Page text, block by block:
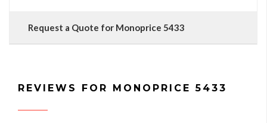
Request a Quote for Monoprice 5433
REVIEWS FOR MONOPRICE 5433